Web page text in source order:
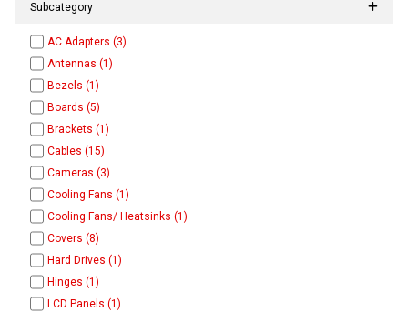
Subcategory
AC Adapters (3)
Antennas (1)
Bezels (1)
Boards (5)
Brackets (1)
Cables (15)
Cameras (3)
Cooling Fans (1)
Cooling Fans/ Heatsinks (1)
Covers (8)
Hard Drives (1)
Hinges (1)
LCD Panels (1)